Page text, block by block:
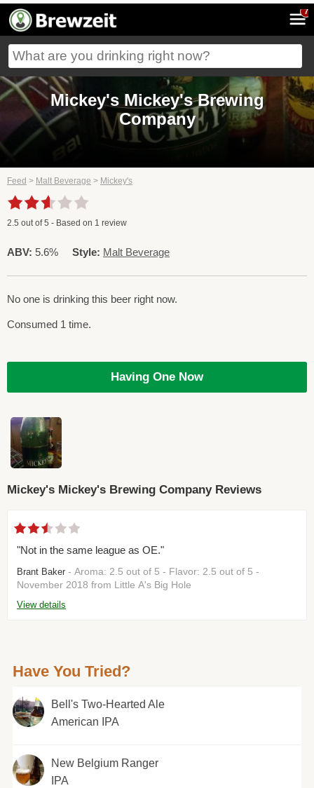
7
Mickey's Mickey's Brewing
Company
Feed > Malt Beverage > Mickey's
2.5 out of5 - Based on 1 review
ABV: 5.6% Style: Malt Beverage
No one is drinking this beer right now.
Consumed 1 time.
Having One Now
Mickey's Mickey's Brewing Company Reviews
"Not in the same league as OE."
Brant Baker - Aroma: 2.5 out of 5 - Flavor: 2.5 out of 5 -
November 2018 from Little A's Big Hole
View details
Have You Tried?
Bell's Two-Hearted Ale
American IPA
New Belgium Ranger
IPA